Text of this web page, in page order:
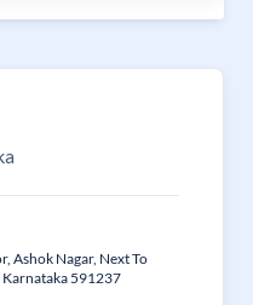
Ashok Nagar, Next To
Karnataka 591237